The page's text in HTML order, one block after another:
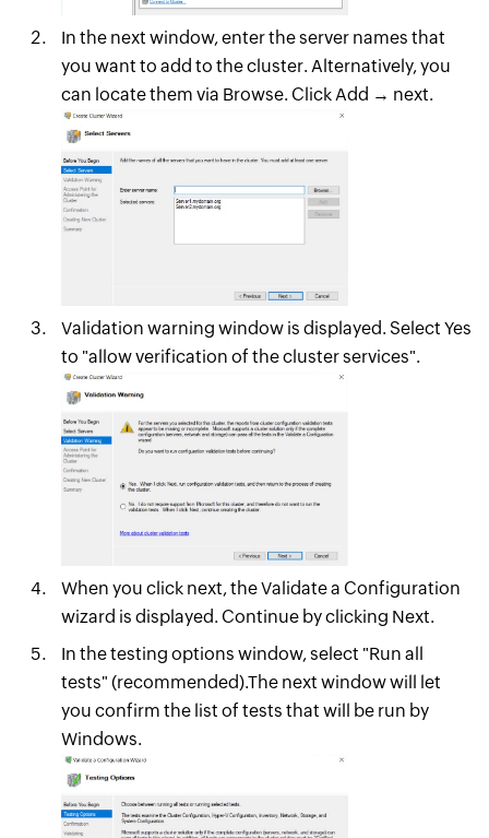
In the next window, enter the server names that
you want to add to the cluster. Alternatively, you
can locate them via Browse. Click Add → next.
Validation warning window is displayed. Select Yes
to "allow verification of the cluster services".
When you click next, the Validate a Configuration
wizard is displayed. Continue by clicking Next.
In the testing options window, select "Run all
tests" (recommended).The next window will let
you confirm the list of tests that will be run by
Windows.